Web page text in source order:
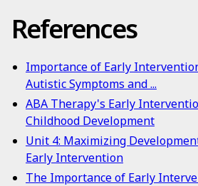
References
Importance of Early
Autistic Symptoms and ...
ABA Therapy's Early
Childhood Development
Unit 4: Maximizing
Early Intervention
The Importance of Early